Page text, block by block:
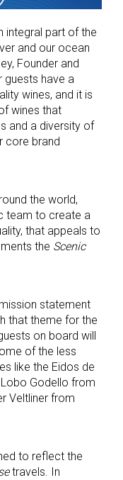
integral part of the
and our ocean
Founder and
guests have a
wines, and it is
wines that
and a diversity of
core brand
the world,
team to create a
that appeals to
the Scenic
statement
that theme for the
on board will
of the less
like the Eidos de
Godello from
Veltliner from
to reflect the
travels. In